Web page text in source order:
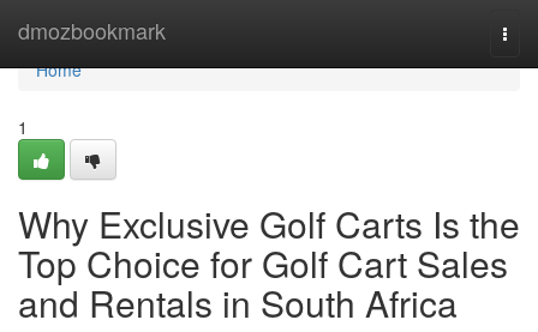
dmozbookmark
Home
Home
1
Why Exclusive Golf Carts Is the
Top Choice for Golf Cart Sales
and Rentals in South Africa